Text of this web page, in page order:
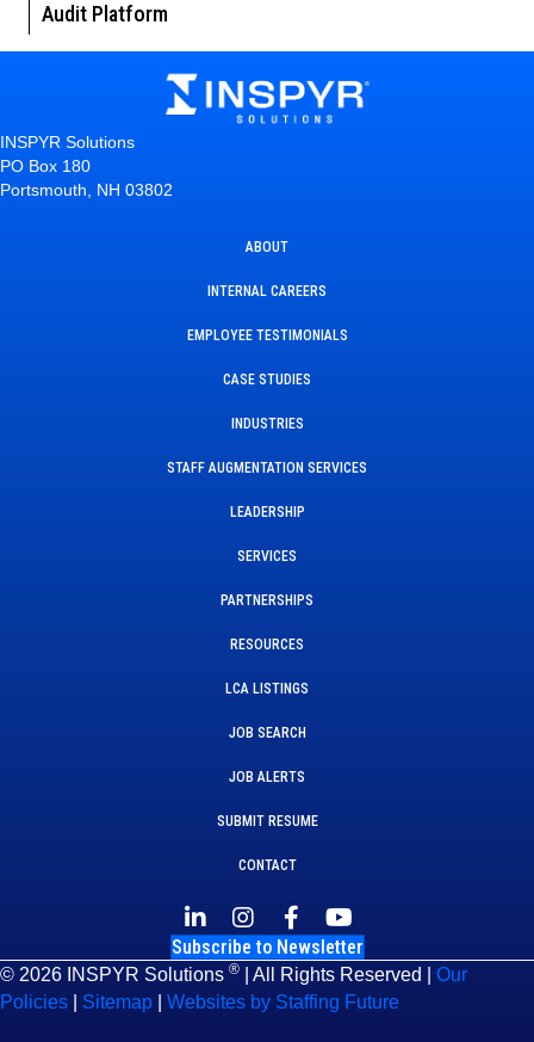
Audit Platform
INSPYR Solutions
PO Box 180
Portsmouth, NH 03802
ABOUT
INTERNAL CAREERS
EMPLOYEE TESTIMONIALS
CASE STUDIES
INDUSTRIES
STAFF AUGMENTATION SERVICES
LEADERSHIP
SERVICES
PARTNERSHIPS
RESOURCES
LCA LISTINGS
JOB SEARCH
JOB ALERTS
SUBMIT RESUME
CONTACT
Subscribe to Newsletter
© 2026 INSPYR Solutions ® | All Rights Reserved | Our
Policies
Sitemap Websites by Staffing Future